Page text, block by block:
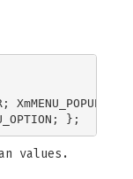
XmMENU_POPUP;
values.